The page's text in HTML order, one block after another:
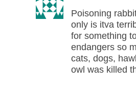
Poisoning
only is itva
for something
endangers so
cats, dogs,
owl was killed